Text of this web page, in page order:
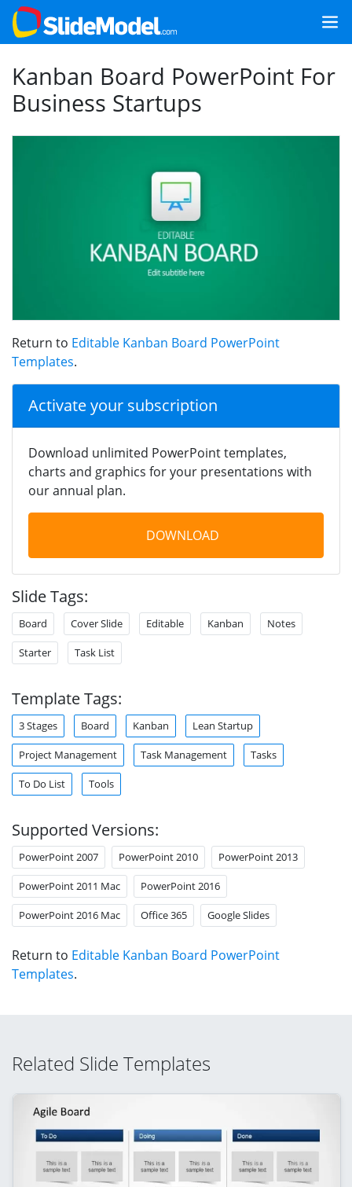
Kanban Board PowerPoint For
Business Startups
Return to Editable Kanban Board PowerPoint
Templates.
Activate your subscription
Download unlimited PowerPoint templates,
charts and graphics for your presentations with
our annual plan.
DOWNLOAD
Slide Tags:
Board Cover Slide Editable Kanban Notes
Starter Task List
Template Tags:
3 Stages Board Kanban Lean Startup
Project Management Task Management Tasks
To Do List Tools
Supported Versions:
PowerPoint 2007 PowerPoint 2010 PowerPoint 2013
PowerPoint 2011 Mac PowerPoint 2016
PowerPoint 2016 Mac Office 365 Google Slides
Return to Editable Kanban Board PowerPoint
Templates.
Related Slide Templates